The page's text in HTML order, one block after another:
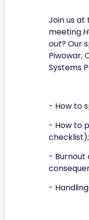
Join us at
meeting
out? Our
Piwowar,
Systems
- How to
- How to
checklist);
- Burnout
-